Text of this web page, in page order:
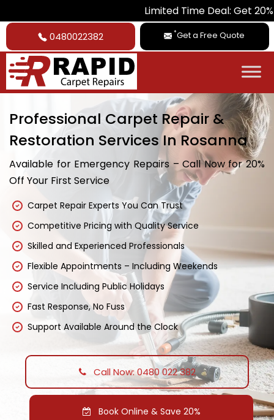
Limited Time Deal: Get 20% Off on
0480022382 *Get a Free Quote
Professional Carpet Repair &
Restoration Services In Rosanna
Available for Emergency Repairs – Call Now for 20%
Off Your First Service
Carpet Repair Experts You Can Trust
Competitive Pricing with Quality Service
Skilled and Experienced Professionals
Flexible Appointments – Including Weekends
Service Including Public Holidays
Fast Response, No Fuss
Support Available Around the Clock
Call Now: 0480 022 382
Book Online & Save 20%